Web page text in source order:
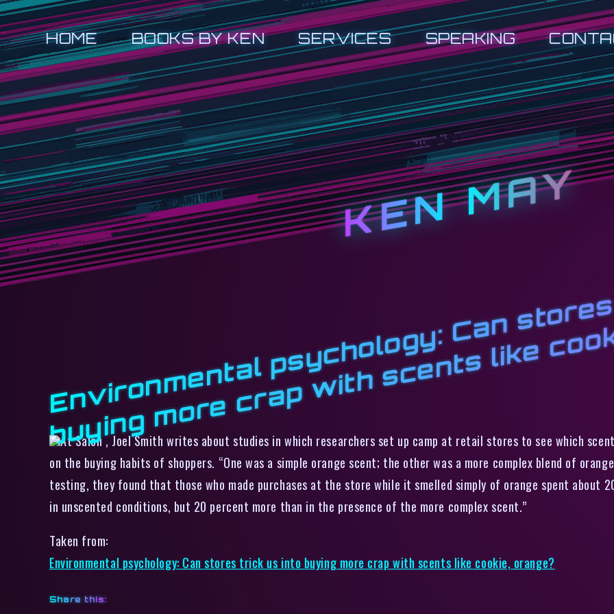
HOME BOOKS BY KEN SERVICES SPEAKING
KEN MAY
At Salon , Joel Smith writes about studies in which researchers set up camp at retail stores to see which
on the buying habits of shoppers. “One was a simple orange scent; the other was a more complex blend of
testing, they found that those who made purchases at the store while it smelled simply of orange spent about
in unscented conditions, but 20 percent more than in the presence of the more complex scent.”
Taken from:
Environmental psychology: Can stores trick us into buying more crap with scents like cookie, orange?
Share this: